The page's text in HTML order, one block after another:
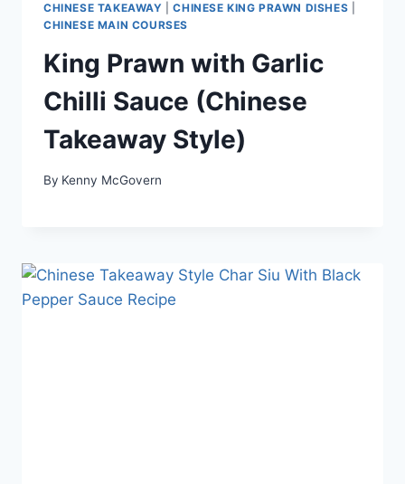
CHINESE TAKEAWAY |CHINESE KING PRAWN DISHES
CHINESE MAIN COURSES
King Prawn with Garlic
Chilli Sauce (Chinese
Takeaway Style)
By Kenny McGovern